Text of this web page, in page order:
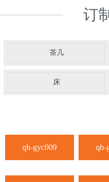
订
茶几
床
qh-gyc009 qh-